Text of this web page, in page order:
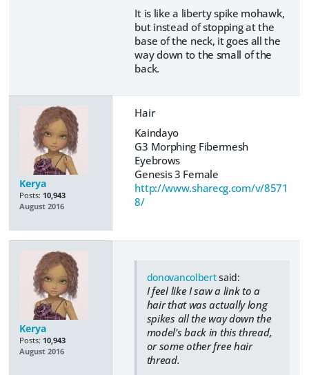
It is like a liberty spike mohawk,
but instead of stopping at the
base of the neck, it goes all the
way down to the small of the
back.
Kerya
Posts: 10,943
August 2016
Hair
Kaindayo
G3 Morphing Fibermesh
Eyebrows
Genesis 3 Female
http://www.sharecg.com/v/8571
8/
Kerya
Posts: 10,943
August 2016
donovancolbertsaid:
I feel like I saw a link to a
hair that was actually long
spikes all the way down the
model's back in this thread,
or some other free hair
thread.